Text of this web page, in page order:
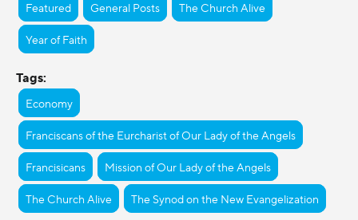
Featured General Posts The Church Alive
Year of Faith
Tags:
Economy
Franciscans of the Eurcharist of Our Lady of the Angels
Francisicans Mission of Our Lady of the Angels
The Church Alive The Synod on the New Evangelization